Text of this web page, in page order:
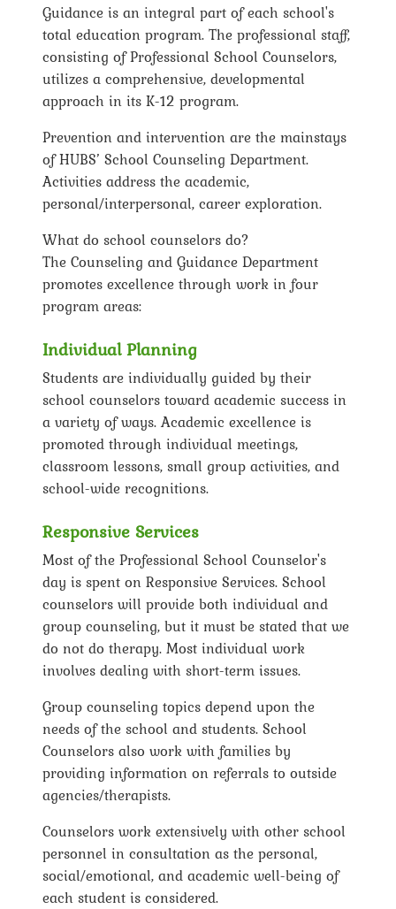
Guidance is an integral part of each school's
total education program. The professional staff,
consisting of Professional School Counselors,
utilizes a comprehensive, developmental
approach in its K-12 program.
Prevention and intervention are the mainstays
of HUBS’ School Counseling Department.
Activities address the academic,
personal/interpersonal, career exploration.
What do school counselors do?
The Counseling and Guidance Department
promotes excellence through work in four
program areas:
Individual Planning
Students are individually guided by their
school counselors toward academic success in
a variety of ways. Academic excellence is
promoted through individual meetings,
classroom lessons, small group activities, and
school-wide recognitions.
Responsive Services
Most of the Professional School Counselor's
day is spent on Responsive Services. School
counselors will provide both individual and
group counseling, but it must be stated that we
do not do therapy. Most individual work
involves dealing with short-term issues.
Group counseling topics depend upon the
needs of the school and students. School
Counselors also work with families by
providing information on referrals to outside
agencies/therapists.
Counselors work extensively with other school
personnel in consultation as the personal,
social/emotional, and academic well-being of
each student is considered.